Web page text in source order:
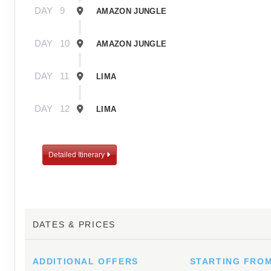
DAY 9 AMAZON JUNGLE
DAY 10 AMAZON JUNGLE
DAY 11 LIMA
DAY 12 LIMA
Detailed Itinerary
DATES & PRICES
ADDITIONALOFFERS STARTING FROM